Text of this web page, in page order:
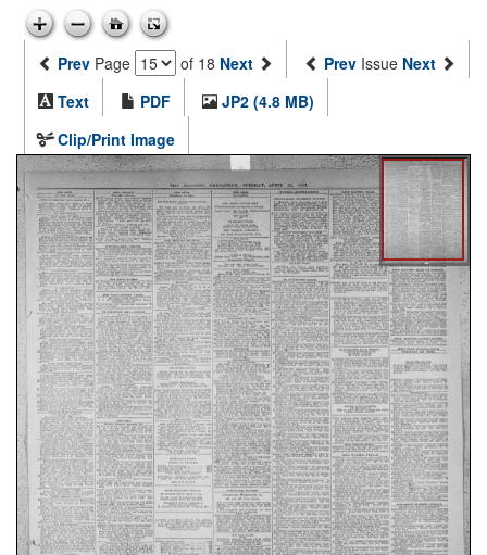
Prev Page of 18 Next Prev Issue Next
Text
PDF
JP2 (4.8 MB)
Clip/Print Image